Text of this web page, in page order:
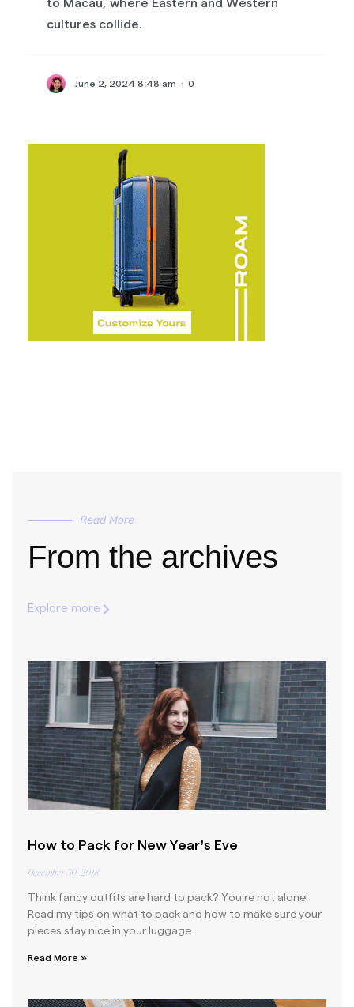
to Macau, where Eastern and Western
cultures collide.
June 2, 2024 8:48 am · 0
Read More
From the archives
Explore more
How to Pack for New Year’s Eve
December 30, 2018
Think fancy outfits are hard to pack? You’re not alone!
Read my tips on what to pack and how to make sure your
pieces stay nice in your luggage.
Read More »